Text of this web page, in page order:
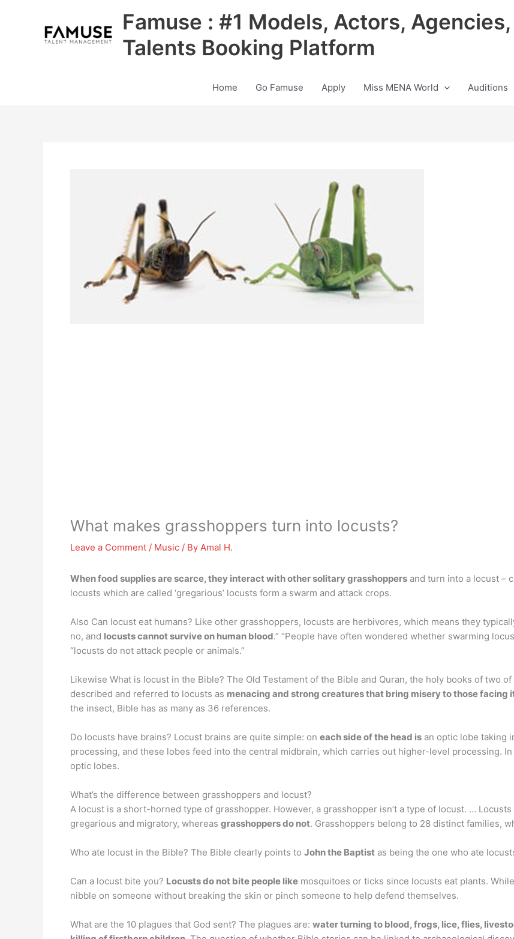
Famuse : #1 Models, Actors,
Talents Booking Platform
Home Go Famuse Apply Miss MENA World Auditions
What makes grasshoppers turn into locusts?
Leave a Comment / Music / By Amal H.
When food supplies are scarce, they interact with other solitary grasshoppers and turn into a locust –
locusts which are called ‘gregarious’ locusts form a swarm and attack crops.
Also Can locust eat humans? Like other grasshoppers, locusts are herbivores, which means they
no, and locusts cannot survive on human blood.” “People have often wondered whether swarming
“locusts do not attack people or animals.”
Likewise What is locust in the Bible? The Old Testament of the Bible and Quran, the holy books of two
described and referred to locusts as menacing and strong creatures that bring misery to those facing
the insect, Bible has as many as 36 references.
Do locusts have brains? Locust brains are quite simple: on each side of the head is an optic lobe taking
processing, and these lobes feed into the central midbrain, which carries out higher-level processing.
optic lobes.
What’s the difference between grasshoppers and locust?
A locust is a short-horned type of grasshopper. However, a grasshopper isn’t a type of locust. …
gregarious and migratory, whereas grasshoppers do not. Grasshoppers belong to 28 distinct families,
Who ate locust in the Bible? The Bible clearly points to John the Baptist as being the one who ate
Can a locust bite you? Locusts do not bite people like mosquitoes or ticks since locusts eat plants.
nibble on someone without breaking the skin or pinch someone to help defend themselves.
What are the 10 plagues that God sent? The plagues are: water turning to blood, frogs, lice, flies,